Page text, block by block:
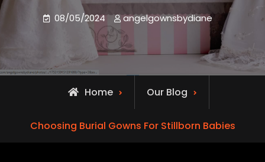
08/05/2024 angelgownsbydiane
Home Our Blog
Choosing Burial Gowns For Stillborn Babies